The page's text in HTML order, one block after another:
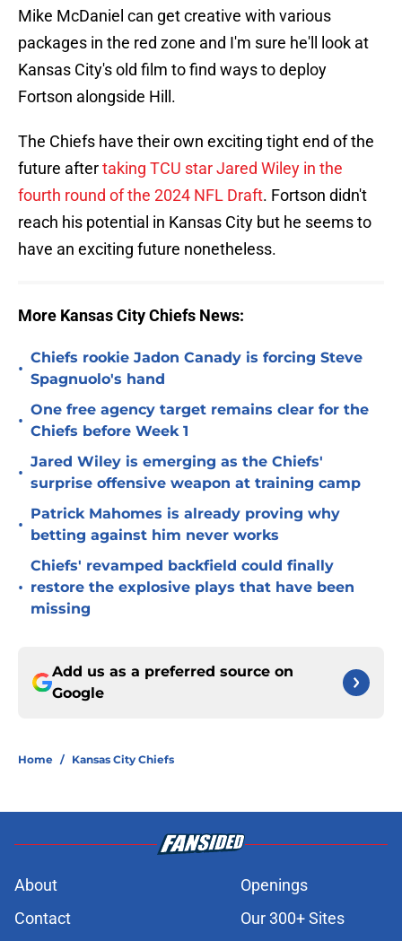
Mike McDaniel can get creative with various
packages in the red zone and I'm sure he'll look at
Kansas City's old film to find ways to deploy
Fortson alongside Hill.
The Chiefs have their own exciting tight end of the
future aftertaking TCU star Jared Wiley in the
fourth round of the 2024 NFL Draft. Fortson didn't
reach his potential in Kansas City but he seems to
have an exciting future nonetheless.
More Kansas City Chiefs News:
•
Chiefs rookie Jadon Canady is forcing Steve
Spagnuolo's hand
•
One free agency target remains clear for the
Chiefs before Week 1
•
Jared Wiley is emerging as the Chiefs'
surprise offensive weapon at training camp
•
Patrick Mahomes is already proving why
betting against him never works
•
Chiefs' revamped backfield could finally
restore the explosive plays that have been
missing
Add us as a preferred source on
Google
Home / Kansas City Chiefs
About
Openings
Contact
Our 300+ Sites